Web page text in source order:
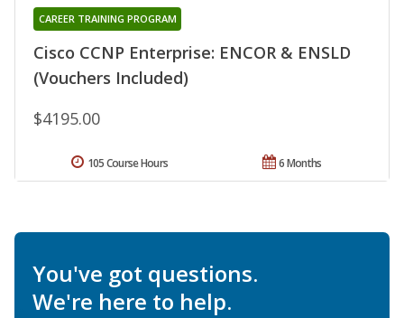
Cisco CCNP Enterprise: ENCOR & ENSLD
(Vouchers Included)
CAREER TRAINING PROGRAM
$4195.00
6 Months
105 Course Hours
You've got questions.
We're here to help.